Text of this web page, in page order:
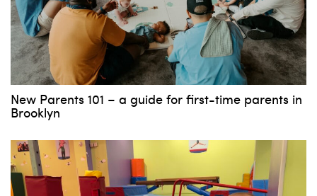
New Parents 101 – a guide for first-time parents in
Brooklyn